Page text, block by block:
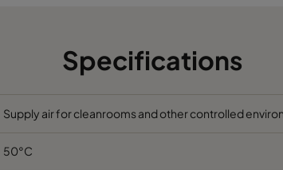
Specifications
Supply air for cleanrooms and other controlled
50°C